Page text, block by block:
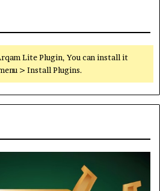
Lite Plugin, You can install it
> Install Plugins.